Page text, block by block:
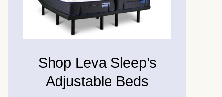
Shop Leva Sleep’s
Adjustable Beds